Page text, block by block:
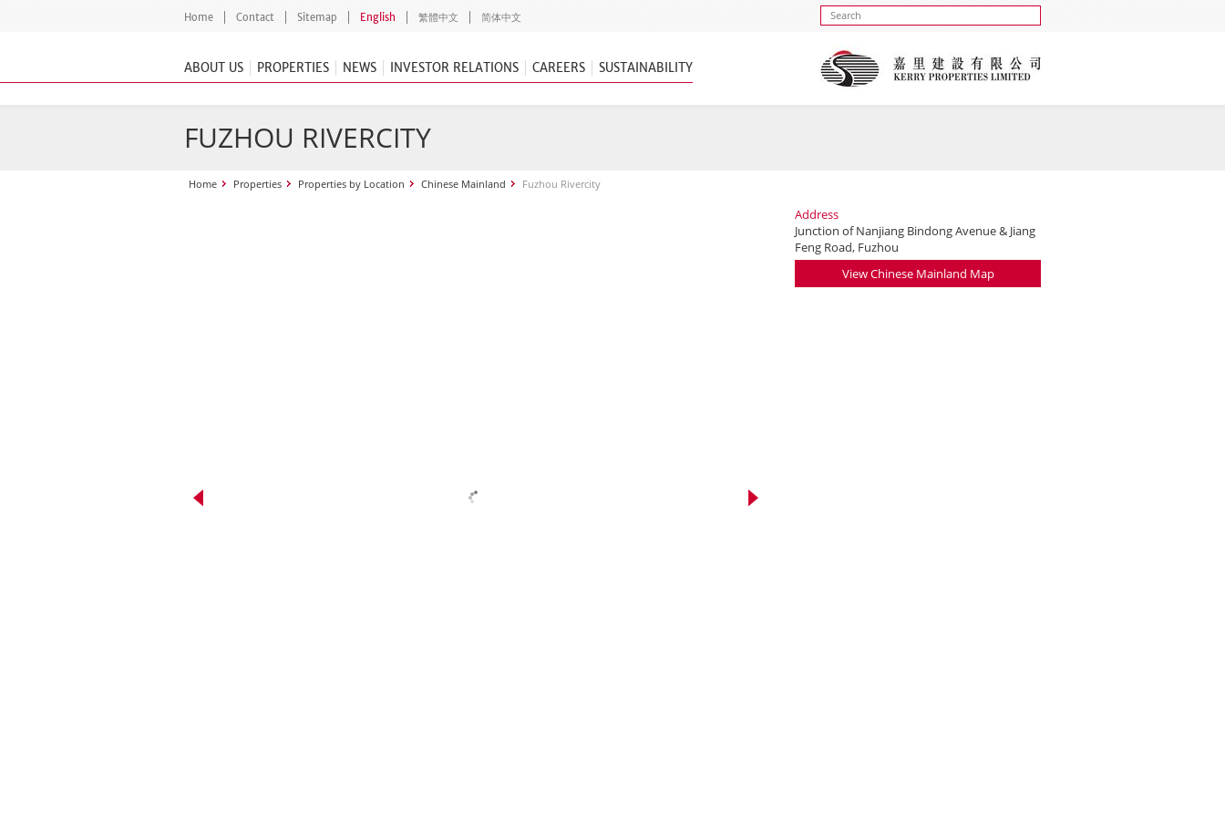
Home Contact Sitemap English 繁體中文 简体中文
ABOUT US PROPERTIES NEWS INVESTOR RELATIONS CAREERS SUSTAINABILITY
FUZHOU RIVERCITY
Home Properties Properties by Location Chinese Mainland Fuzhou Rivercity
Address
Junction of Nanjiang Bindong Avenue & Jiang
Feng Road, Fuzhou
View Chinese Mainland Map